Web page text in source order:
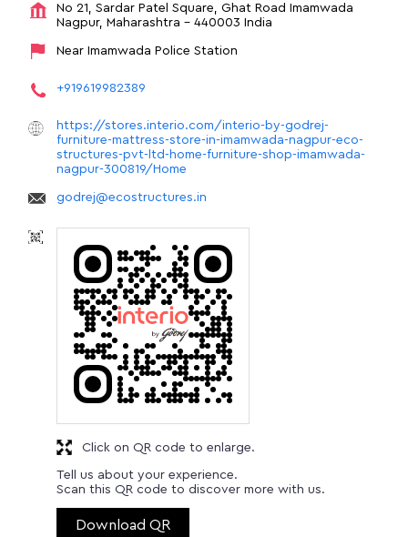
No 21, Sardar Patel Square, Ghat Road Imamwada
Nagpur, Maharashtra - 440003 India
Near Imamwada Police Station
+919619982389
https://stores.interio.com/interio-by-godrej-
furniture-mattress-store-in-imamwada-nagpur-eco-
structures-pvt-ltd-home-furniture-shop-imamwada-
nagpur-300819/Home
godrej@ecostructures.in
Tell us about your experience.
Scan this QR code to discover more with us.
Download QR
Click on QR code to enlarge.